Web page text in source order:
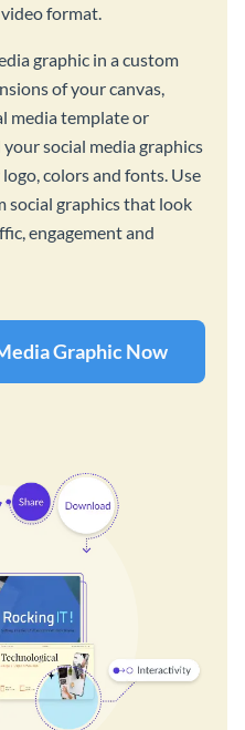
format.
graphic in a custom
of your canvas,
media template or
social media graphics
colors and fonts. Use
social graphics that look
engagement and
Graphic Now